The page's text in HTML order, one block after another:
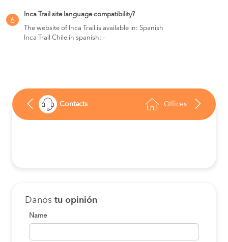
6
Inca Trail site language compatibility?
The website of Inca Trail is available in: Spanish
Inca Trail Chile in spanish: -
Contacts Offices
Danos tu opinión
Name